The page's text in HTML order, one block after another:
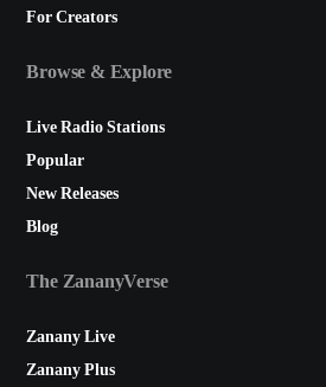
For Creators
Browse & Explore
Live Radio Stations
Popular
New Releases
Blog
The ZananyVerse
Zanany Live
Zanany Plus